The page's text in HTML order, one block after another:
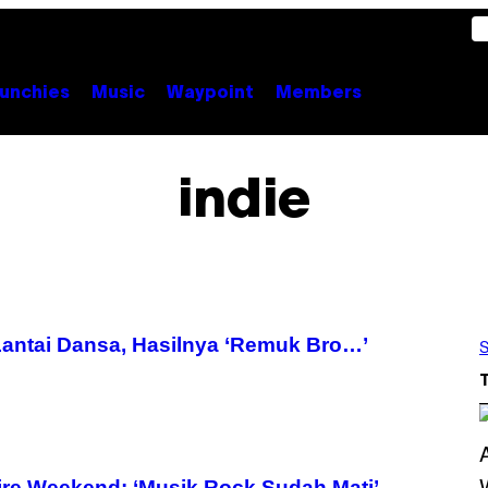
Music Waypoint Members
indie
Dansa, Hasilnya ‘Remuk Bro…’